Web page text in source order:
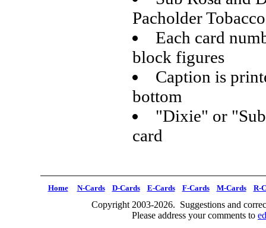
Pacholder
Each card
block figures
Caption is
bottom
"Dixie" or
card
Home N-Cards D-Cards E-Cards F-Cards M-Cards R-
Copyright 2003-2026. Suggestions and
Please address your comments to